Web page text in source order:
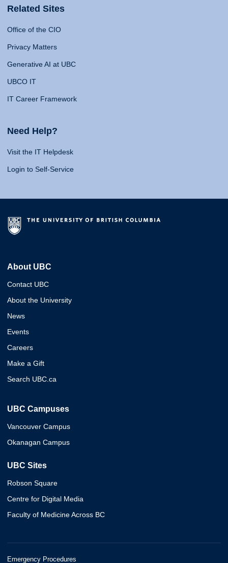
Related Sites
Office of the CIO
Privacy Matters
Generative AI at UBC
UBCO IT
IT Career Framework
Need Help?
Visit the IT Helpdesk
Login to Self-Service
About UBC
Contact UBC
About the University
News
Events
Careers
Make a Gift
Search UBC.ca
UBC Campuses
Vancouver Campus
Okanagan Campus
UBC Sites
Robson Square
Centre for Digital Media
Faculty of Medicine Across BC
Emergency Procedures